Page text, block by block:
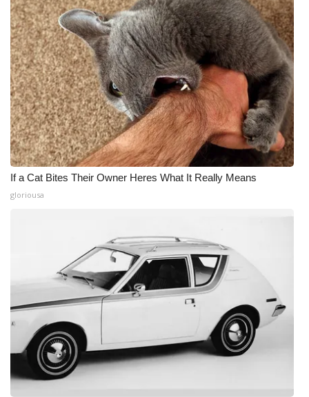
If a Cat Bites Their Owner Heres What It Really Means
gloriousa